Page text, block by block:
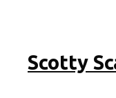
Scotty